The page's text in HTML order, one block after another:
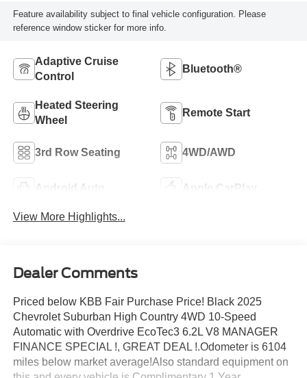
Feature availability subject to final vehicle configuration. Please
reference window sticker for more info.
Adaptive Cruise
Control
Bluetooth®
Heated Steering
Wheel
Remote Start
3rd Row Seating 4WD/AWD
Android Auto Apple CarPlay
View More Highlights...
Dealer Comments
Priced below KBB Fair Purchase Price! Black 2025
Chevrolet Suburban High Country 4WD 10-Speed
Automatic with Overdrive EcoTec3 6.2L V8 MANAGER
FINANCE SPECIAL !, GREAT DEAL !.Odometer is 6104
miles below market average!Also standard equipment on